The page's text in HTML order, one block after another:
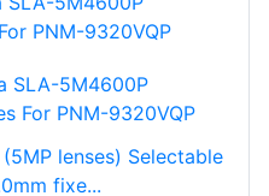
SLA-5M4600P
For PNM-9320VQP
(5MP lenses) Selectable
fixe...